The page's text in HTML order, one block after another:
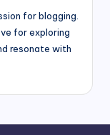
for blogging.
for exploring
resonate with